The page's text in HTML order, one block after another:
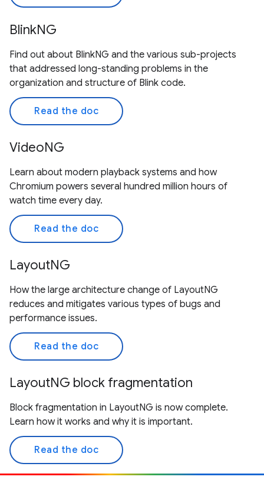
BlinkNG
Find out about BlinkNG and the various sub-projects
that addressed long-standing problems in the
organization and structure of Blink code.
Read the doc
VideoNG
Learn about modern playback systems and how
Chromium powers several hundred million hours of
watch time every day.
Read the doc
LayoutNG
How the large architecture change of LayoutNG
reduces and mitigates various types of bugs and
performance issues.
Read the doc
LayoutNG block fragmentation
Block fragmentation in LayoutNG is now complete.
Learn how it works and why it is important.
Read the doc